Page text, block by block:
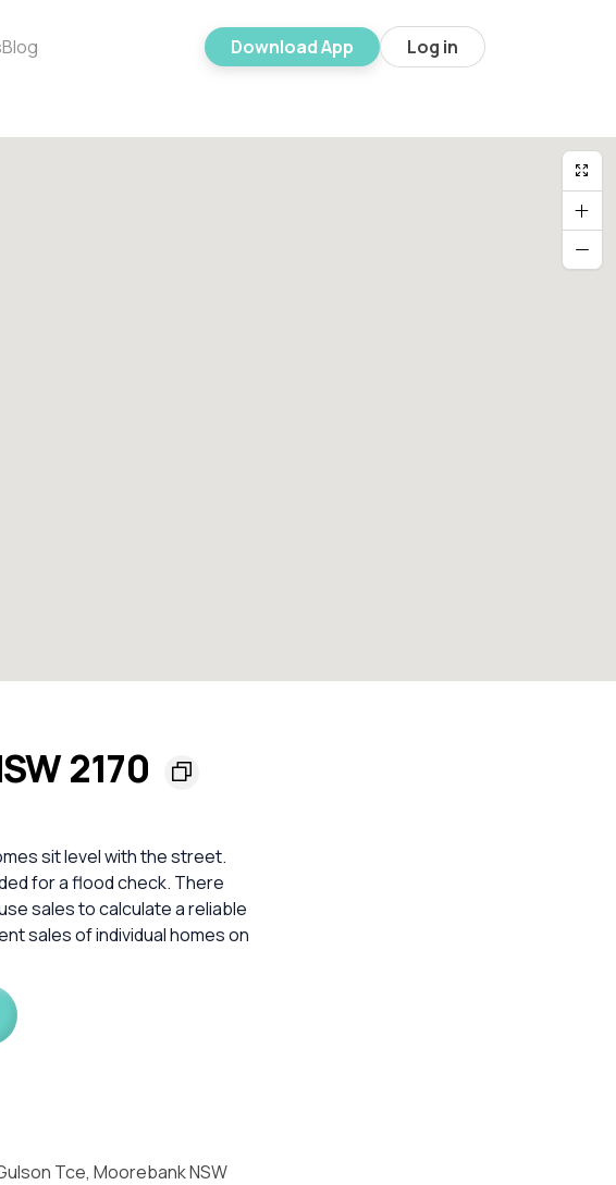
Blog Download App Log in
2170
sit level with the street.
for a flood check. There
sales to calculate a reliable
sales of individual homes on
Tce, Moorebank NSW